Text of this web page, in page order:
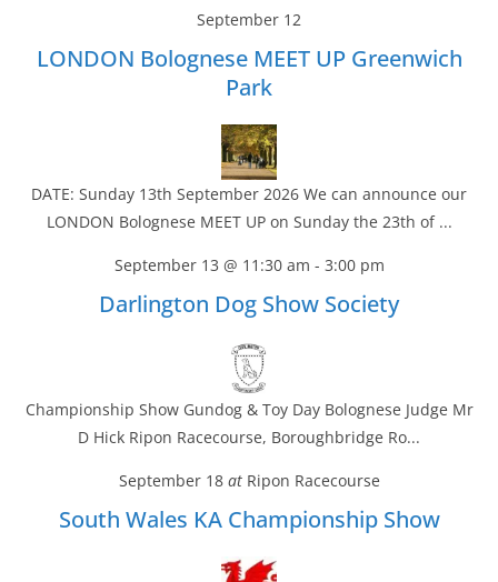
September 12
LONDON Bolognese MEET UP Greenwich
Park
DATE: Sunday 13th September 2026 We can announce our
LONDON Bolognese MEET UP on Sunday the 23th of ...
September 13 @ 11:30 am - 3:00 pm
Darlington Dog Show Society
Championship Show Gundog & Toy Day Bolognese Judge Mr
D Hick Ripon Racecourse, Boroughbridge Ro...
September 18at Ripon Racecourse
South Wales KA Championship Show